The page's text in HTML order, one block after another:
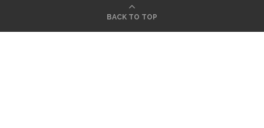
BACK TO TOP